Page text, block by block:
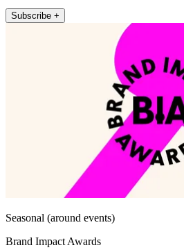
Subscribe +
Seasonal (around events)
Brand Impact Awards